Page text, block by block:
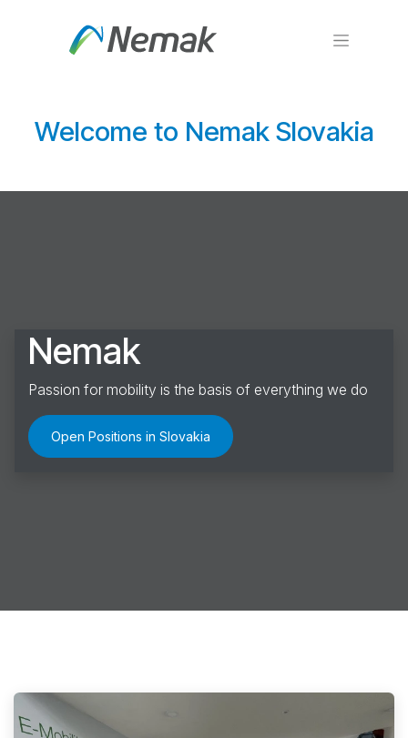
Welcome to Nemak Slovakia
Nemak
Passion for mobility is the basis of everything we do
Open Positions in Slovakia